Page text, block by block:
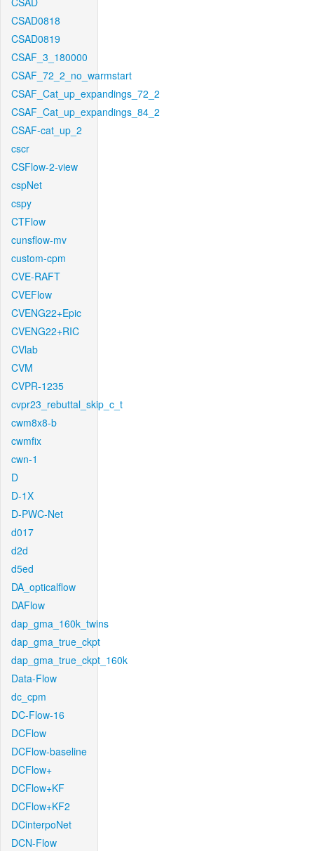
CSAD0818
CSAD0819
CSAF_3_180000
CSAF_72_2_no_warmstart
CSAF_Cat_up_expandings_72_2
CSAF_Cat_up_expandings_84_2
CSAF-cat_up_2
cscr
CSFlow-2-view
cspNet
cspy
CTFlow
cunsflow-mv
custom-cpm
CVE-RAFT
CVEFlow
CVENG22+Epic
CVENG22+RIC
CVlab
CVM
CVPR-1235
cvpr23_rebuttal_skip_c_t
cwm8x8-b
cwmfix
cwn-1
D
D-1X
D-PWC-Net
d017
d2d
d5ed
DA_opticalflow
DAFlow
dap_gma_160k_twins
dap_gma_true_ckpt
dap_gma_true_ckpt_160k
Data-Flow
dc_cpm
DC-Flow-16
DCFlow
DCFlow-baseline
DCFlow+
DCFlow+KF
DCFlow+KF2
DCinterpoNet
DCN-Flow